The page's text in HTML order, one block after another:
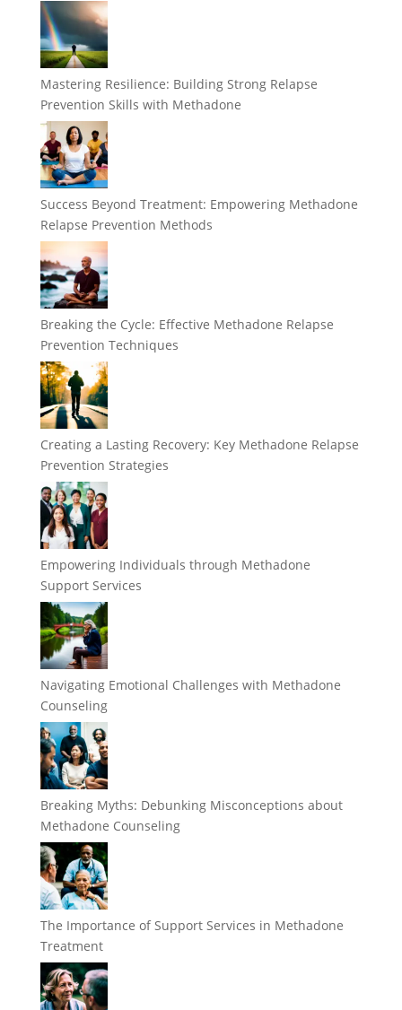
Mastering Resilience: Building Strong Relapse
Prevention Skills with Methadone
Success Beyond Treatment: Empowering Methadone
Relapse Prevention Methods
Breaking the Cycle: Effective Methadone Relapse
Prevention Techniques
Creating a Lasting Recovery: Key Methadone Relapse
Prevention Strategies
Empowering Individuals through Methadone
Support Services
Navigating Emotional Challenges with Methadone
Counseling
Breaking Myths: Debunking Misconceptions about
Methadone Counseling
The Importance of Support Services in Methadone
Treatment